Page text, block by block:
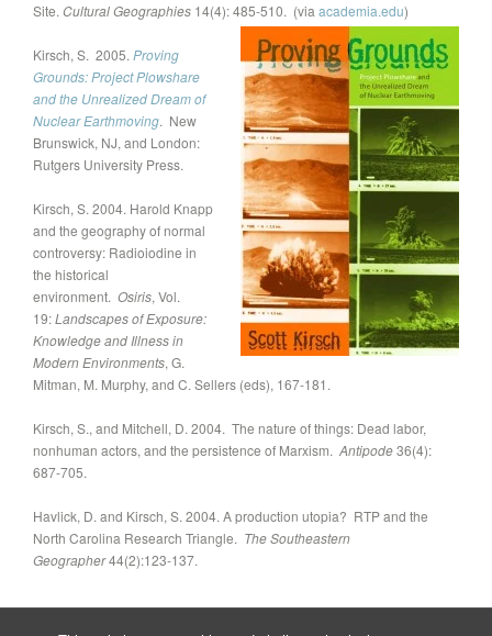
Site. Cultural Geographies 14(4): 485-510. (via academia.edu)
Kirsch, S. 2005. Proving
Grounds: Project Plowshare
and the Unrealized Dream of
Nuclear Earthmoving. New
Brunswick, NJ, and London:
Rutgers University Press.
Kirsch, S. 2004. Harold Knapp
and the geography of normal
controversy: Radioiodine in
the historical
environment. Osiris, Vol.
19:Landscapes of Exposure:
Knowledge and Illness in
Modern Environments, G.
Mitman, M. Murphy, and C. Sellers (eds), 167-181.
Kirsch, S., and Mitchell, D. 2004. The nature of things: Dead labor,
nonhuman actors, and the persistence of Marxism. Antipode36(4):
687-705.
Havlick, D. and Kirsch, S. 2004. A production utopia? RTP and the
North Carolina Research Triangle. The Southeastern
Geographer44(2):123-137.